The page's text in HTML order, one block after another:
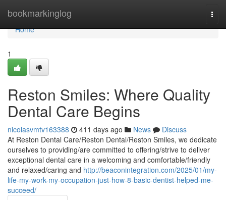
bookmarkinglog
Home
Home
1
Reston Smiles: Where Quality
Dental Care Begins
nicolasvmtv163388 411 days ago News
Discuss
At Reston Dental Care/Reston Dental/Reston Smiles, we dedicate
ourselves to providing/are committed to offering/strive to deliver
exceptional dental care in a welcoming and comfortable/friendly
and relaxed/caring and http://beaconintegration.com/2025/01/my-
life-my-work-my-occupation-just-how-8-basic-dentist-helped-me-
succeed/